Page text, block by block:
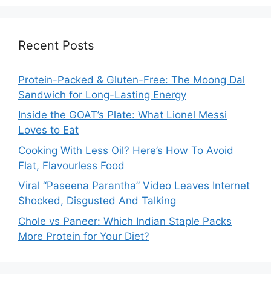
Recent Posts
Protein-Packed & Gluten-Free: The Moong Dal
Sandwich for Long-Lasting Energy
Inside the GOAT’s Plate: What Lionel Messi
Loves to Eat
Cooking With Less Oil? Here’s How To Avoid
Flat, Flavourless Food
Viral “Paseena Parantha” Video Leaves Internet
Shocked, Disgusted And Talking
Chole vs Paneer: Which Indian Staple Packs
More Protein for Your Diet?